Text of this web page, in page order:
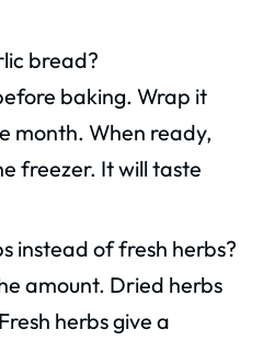
bread?
baking. Wrap it
month. When ready,
freezer. It will taste
instead of fresh herbs?
amount. Dried herbs
herbs give a